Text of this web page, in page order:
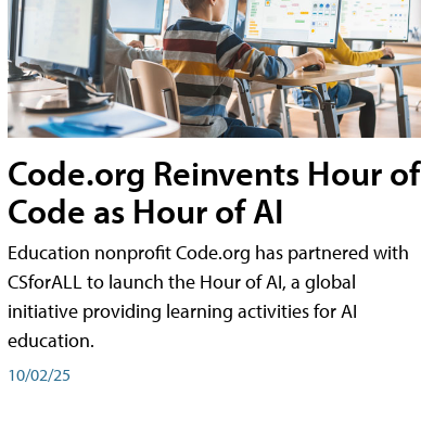
Code.org Reinvents Hour of
Code as Hour of AI
Education nonprofit Code.org has partnered with
CSforALL to launch the Hour of AI, a global
initiative providing learning activities for AI
education.
10/02/25